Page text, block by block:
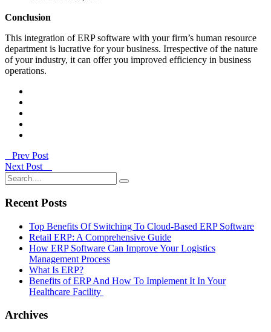
Conclusion
This integration of ERP software with your firm’s human resource
department is lucrative for your business. Irrespective of the nature
of your industry, it can offer you improved efficiency in business
operations.
Prev Post
Next Post
Recent Posts
Top Benefits Of Switching To Cloud-Based ERP Software
Retail ERP: A Comprehensive Guide
How ERP Software Can Improve Your Logistics
Management Process
What Is ERP?
Benefits of ERP And How To Implement It In Your
Healthcare Facility
Archives